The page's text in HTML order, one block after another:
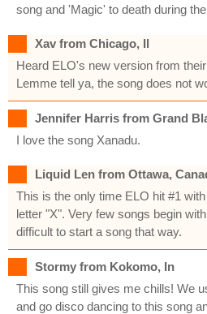
song and 'Magic' to death during
Xav from Chicago, Il
Heard ELO's new version from
Lemme tell ya, the song does not
Jennifer Harris from Grand
I love the song Xanadu.
Liquid Len from Ottawa,
This is the only time ELO hit #1
letter "X". Very few songs begin
difficult to start a song that way.
Stormy from Kokomo, In
This song still gives me chills! We
and go disco dancing to this song